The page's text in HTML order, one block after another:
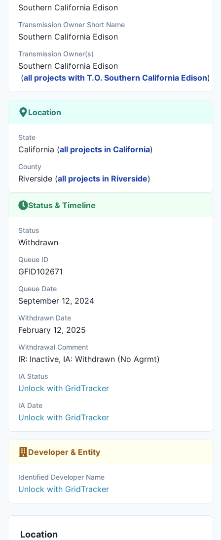
Southern California Edison
Transmission Owner Short Name
Southern California Edison
Transmission Owner(s)
Southern California Edison
(all projects with T.O. Southern California Edison)
Location
State
California (all projects in California)
County
Riverside (all projects in Riverside)
Status & Timeline
Status
Withdrawn
Queue ID
GFID102671
Queue Date
September 12, 2024
Withdrawn Date
February 12, 2025
Withdrawal Comment
IR: Inactive, IA: Withdrawn (No Agrmt)
IA Status
Unlock with GridTracker
IA Date
Unlock with GridTracker
Developer & Entity
Identified Developer Name
Unlock with GridTracker
Location